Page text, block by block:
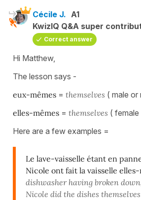
Cécile J. A1
KwizIQ Q&A super
Correct answer
Hi Matthew,
The lesson says -
eux-mêmes = themselves ( male or
elles-mêmes = themselves (
Here are a few examples =
Le lave-vaisselle étant en
Nicole ont fait la vaisselle
dishwasher having broken
Nicole did the dishes themselves